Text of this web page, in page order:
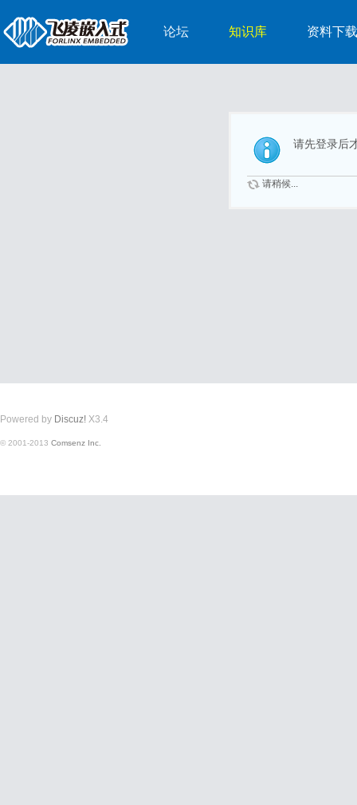
论坛 知识库 资料下载
请先登录后
请稍候...
Powered by Discuz! X3.4
© 2001-2013 Comsenz Inc.